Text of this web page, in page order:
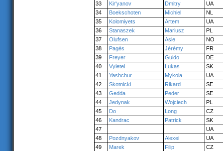
33
Kir'yanov Dmitry
UA
34
Boekschoten Michiel
NL
35
Kolomiyets Artem
UA
36
Stanaszek Mariusz
PL
37
Olufsen Asle
NO
38
Pagès Jérémy
FR
39
Freyer Guido
DE
40
Vyletel Lukas
SK
41
Yashchur Mykola
UA
42
Skotnicki Rikard
SE
43
Gedda Peder
SE
44
Jedynak Wojciech
PL
45
Do Long
CZ
46
Kandrac Patrick
SK
47
UA
48
Pozdnyakov Alexei
UA
49
Marek Filip
CZ